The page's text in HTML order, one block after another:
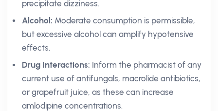
precipitate dizziness.
Alcohol: Moderate consumption is permissible,
but excessive alcohol can amplify hypotensive
effects.
Drug Interactions: Inform the pharmacist of any
current use of antifungals, macrolide antibiotics,
or grapefruit juice, as these can increase
amlodipine concentrations.